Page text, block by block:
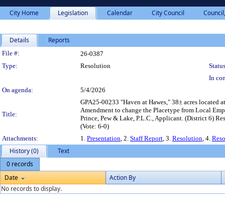
City Home Legislation Calendar City Council
Details Reports
Legislation Details
File #:
26-0387
Type:
Resolution
In
On agenda:
5/4/2026
Title:
GPA25-00233 "Haven at Hawes," 38± acres located
Amendment to change the Placetype from Local
Prince, Pew & Lake, P.L.C., Applicant. (District 6)
(Vote: 6-0)
Attachments:
1. Presentation, 2. Staff Report, 3. Resolution, 4.
History (0)
Text
0 records
Date
Action By
No records to display.